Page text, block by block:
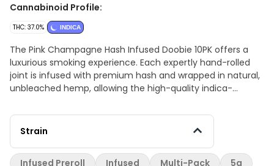
Cannabinoid Profile:
THC: 37.0% INDICA
The Pink Champagne Hash Infused Doobie 10PK offers a
luxurious smoking experience. Each expertly hand-rolled
joint is infused with premium hash and wrapped in natural,
unbleached hemp, allowing the high-quality indica-
velvety depth to the smoke, enhancing its sweet, fruity
profile with notes of berries and grapes. Presented in a
ease, elegance, and portability. With its smooth flavor and
Strain
Infused Preroll Infused Multi-Pack 5g